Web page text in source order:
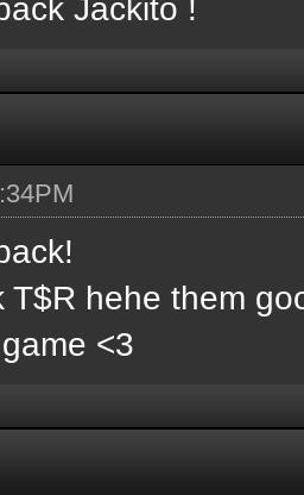
Jackito !
T$R hehe them
<3